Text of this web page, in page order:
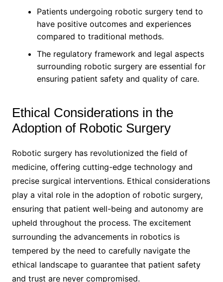
Patients undergoing robotic surgery tend to
have positive outcomes and experiences
compared to traditional methods.
The regulatory framework and legal aspects
surrounding robotic surgery are essential for
ensuring patient safety and quality of care.
Ethical Considerations in the
Adoption of Robotic Surgery
Robotic surgery has revolutionized the field of
medicine, offering cutting-edge technology and
precise surgical interventions. Ethical considerations
play a vital role in the adoption of robotic surgery,
ensuring that patient well-being and autonomy are
upheld throughout the process. The excitement
surrounding the advancements in robotics is
tempered by the need to carefully navigate the
ethical landscape to guarantee that patient safety
and trust are never compromised.